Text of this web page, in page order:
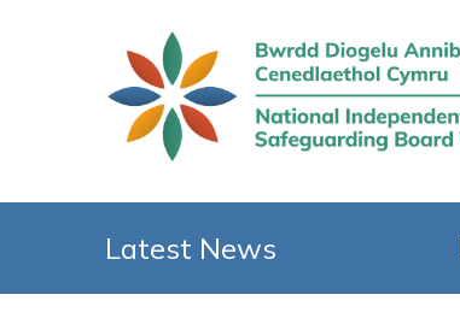
Latest News